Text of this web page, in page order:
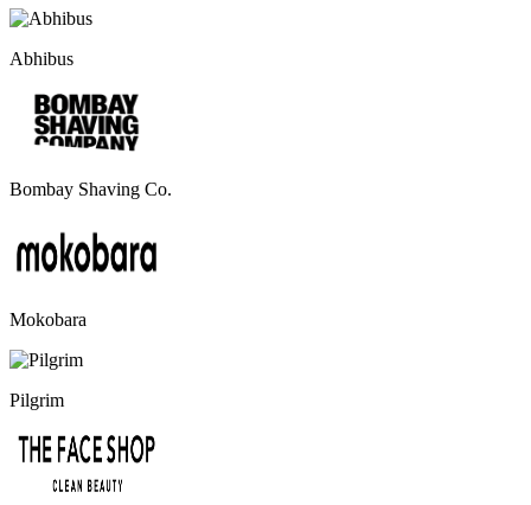
Abhibus
Bombay Shaving Co.
Mokobara
Pilgrim